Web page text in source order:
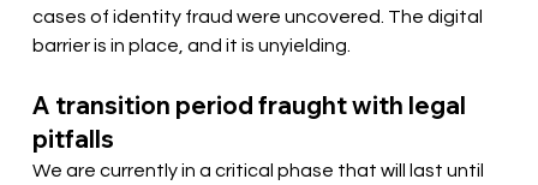
cases of identity fraud were uncovered. The digital
barrier is in place, and it is unyielding.
A transition period fraught with legal
pitfalls
We are currently in a critical phase that will last until